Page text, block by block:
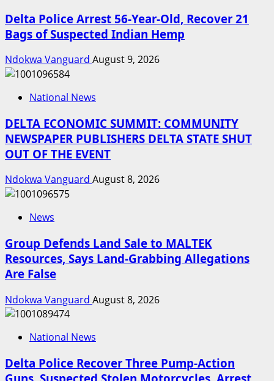
Delta Police Arrest 56-Year-Old, Recover 21
Bags of Suspected Indian Hemp
Ndokwa Vanguard August 9, 2026
National News
DELTA ECONOMIC SUMMIT: COMMUNITY
NEWSPAPER PUBLISHERS DELTA STATE SHUT
OUT OF THE EVENT
Ndokwa Vanguard August 8, 2026
News
Group Defends Land Sale to MALTEK
Resources, Says Land-Grabbing Allegations
Are False
Ndokwa Vanguard August 8, 2026
National News
Delta Police Recover Three Pump-Action